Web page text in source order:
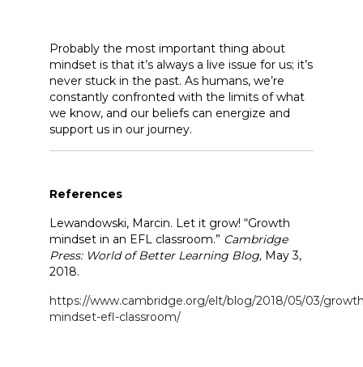
Probably the most important thing about
mindset is that it’s always a live issue for us; it’s
never stuck in the past. As humans, we’re
constantly confronted with the limits of what
we know, and our beliefs can energize and
support us in our journey.
References
Lewandowski, Marcin. Let it grow! “Growth
mindset in an EFL classroom.” Cambridge
Press: World of Better Learning Blog, May 3,
2018.
https://www.cambridge.org/elt/blog/2018/05/03/
mindset-efl-classroom/